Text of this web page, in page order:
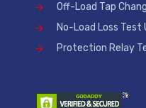
Off-Load Tap
No-Load Loss Test
Protection Relay